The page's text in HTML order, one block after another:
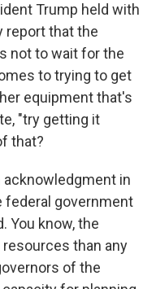
Trump held with
report that the
not to wait for the
to trying to get
equipment that's
"try getting it
that?
acknowledgment in
federal government
You know, the
than any
of the